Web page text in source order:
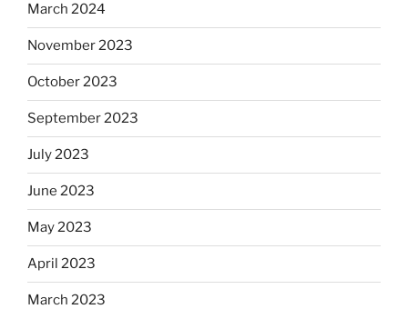
March 2024
November 2023
October 2023
September 2023
July 2023
June 2023
May 2023
April 2023
March 2023